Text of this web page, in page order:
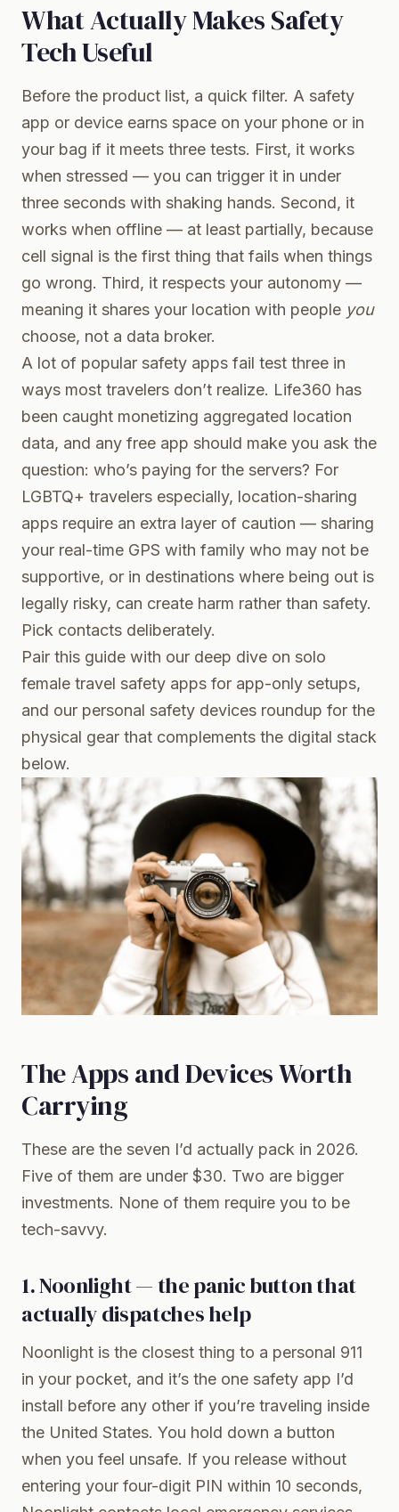
What Actually Makes Safety
Tech Useful
Before the product list, a quick filter. A safety
app or device earns space on your phone or in
your bag if it meets three tests. First, it works
when stressed — you can trigger it in under
three seconds with shaking hands. Second, it
works when offline — at least partially, because
cell signal is the first thing that fails when things
go wrong. Third, it respects your autonomy —
meaning it shares your location with people you
choose, not a data broker.
A lot of popular safety apps fail test three in
ways most travelers don’t realize. Life360 has
been caught monetizing aggregated location
data, and any free app should make you ask the
question: who’s paying for the servers? For
LGBTQ+ travelers especially, location-sharing
apps require an extra layer of caution — sharing
your real-time GPS with family who may not be
supportive, or in destinations where being out is
legally risky, can create harm rather than safety.
Pick contacts deliberately.
Pair this guide with our deep dive on solo
female travel safety apps for app-only setups,
and our personal safety devices roundup for the
physical gear that complements the digital stack
below.
The Apps and Devices Worth
Carrying
These are the seven I’d actually pack in 2026.
Five of them are under $30. Two are bigger
investments. None of them require you to be
tech-savvy.
1. Noonlight — the panic button that
actually dispatches help
Noonlight is the closest thing to a personal 911
in your pocket, and it’s the one safety app I’d
install before any other if you’re traveling inside
the United States. You hold down a button
when you feel unsafe. If you release without
entering your four-digit PIN within 10 seconds,